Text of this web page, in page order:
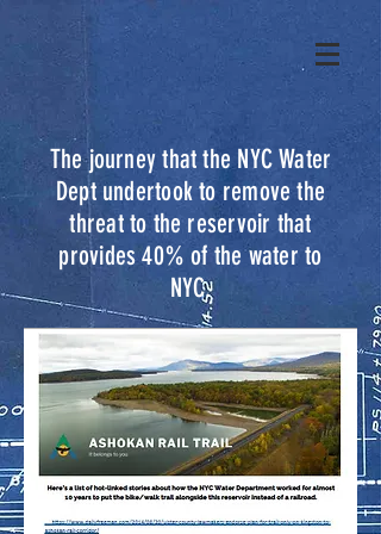
The journey that the NYC Water
Dept undertook to remove the
threat to the reservoir that
provides 40% of the water to
NYC.